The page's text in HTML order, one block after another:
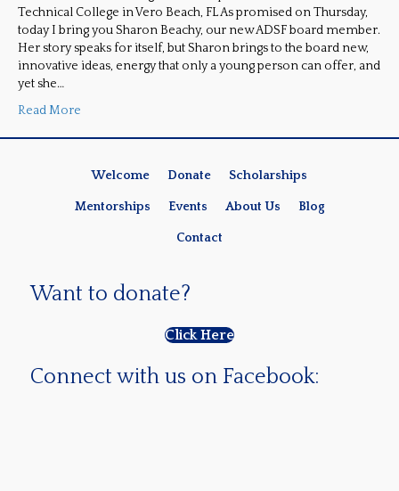
Technical College in Vero Beach, FL As promised on Thursday,
today I bring you Sharon Beachy, our new ADSF board member.
Her story speaks for itself, but Sharon brings to the board new,
innovative ideas, energy that only a young person can offer, and
yet she…
Read More
Welcome Donate Scholarships
Mentorships Events About Us Blog
Contact
Want to donate?
Click Here
Connect with us on Facebook: